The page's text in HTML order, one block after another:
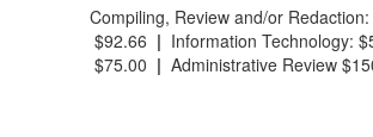
Compiling, Review and/or
$92.66 | Information Technology:
$75.00 | Administrative Review